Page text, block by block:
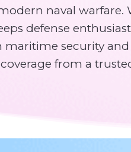
naval warfare.
defense
security
from a